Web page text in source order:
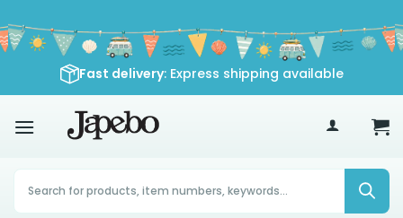
to
content
Fast delivery: Express shipping available
70£
Products
search